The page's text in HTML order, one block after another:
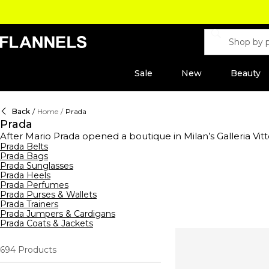
Sale New Beauty
Back / Home / Prada
Prada
After Mario Prada opened a boutique in Milan’s Galleria
house was founded in 1913 renowned for its heritage
legacy lives on with a curated line of ready-to-wear
polo shirtscrafted with technical fabrics including the
silhouettes, military-inspired designs, a monochromatic
Pradahoodies and sweatshirts
pouches or opt for a sleek Saffiano leather handbag.
on your footwear with chunky style boots, minimalist
Candy and Luna Rossa.
Prada Belts
Prada Bags
Prada Sunglasses
Prada Heels
Prada Perfumes
Prada Purses & Wallets
Prada Trainers
Prada Jumpers & Cardigans
Prada Coats & Jackets
694 Products